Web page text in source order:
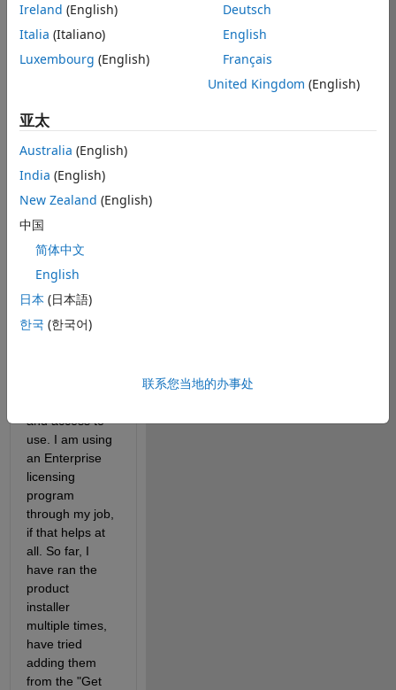
I am running
into an issue
simulink apps
toolbar. The
apps
present, but the
ones I need
Estimator,
Simulink Test,
etc) do not
show up. The
apps I need are
within
and access to
use. I am using
an Enterprise
licensing
program
through my job,
if that helps at
all. So far, I
have ran the
product
installer
multiple times,
have tried
adding them
from the "Get
Ireland (English)
Italia (Italiano)
Luxembourg (English)
Deutsch
English
Français
United Kingdom (English)
亚太
Australia (English)
India (English)
New Zealand (English)
中国
简体中文
English
日本 (日本語)
한국 (한국어)
联系您当地的办事处